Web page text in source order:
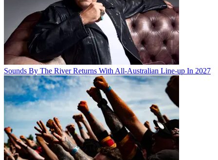
Sounds By The River Returns With All-Australian Line-up In 2027